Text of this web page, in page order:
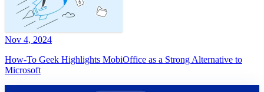
Nov 4, 2024
How-To Geek Highlights MobiOffice as a Strong Alternative to
Microsoft